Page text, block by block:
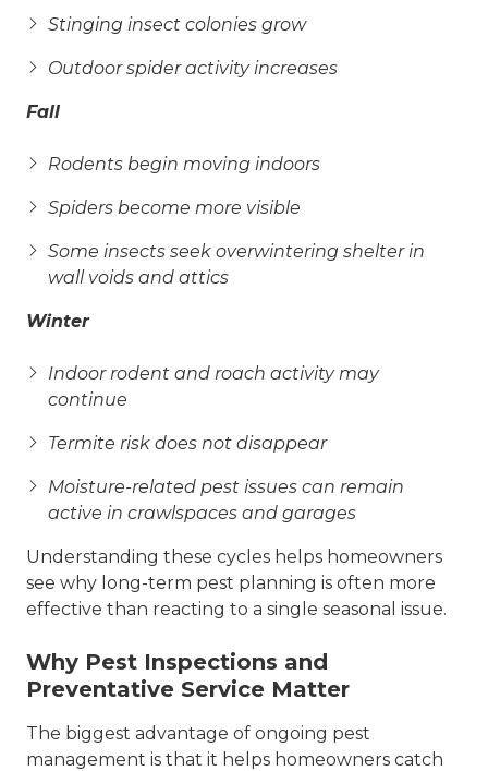
Stinging insect colonies grow
Outdoor spider activity increases
Fall
Rodents begin moving indoors
Spiders become more visible
Some insects seek overwintering shelter in
wall voids and attics
Winter
Indoor rodent and roach activity may
continue
Termite risk does not disappear
Moisture-related pest issues can remain
active in crawlspaces and garages
Understanding these cycles helps homeowners
see why long-term pest planning is often more
effective than reacting to a single seasonal issue.
Why Pest Inspections and
Preventative Service Matter
The biggest advantage of ongoing pest
management is that it helps homeowners catch